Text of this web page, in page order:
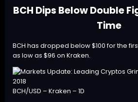
BCH Dips Below Double
Time
BCH has dropped below $100 for the
as low as $96 on Kraken.
BCH/USD – Kraken – 1D